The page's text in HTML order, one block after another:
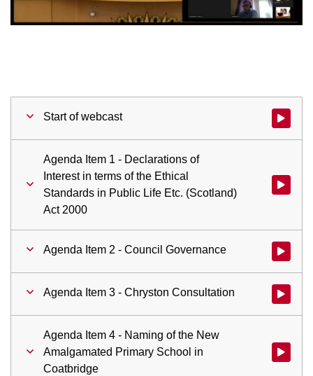
Start of webcast Watch
Agenda Item 1 - Declarations of
Interest in terms of the Ethical
Standards in Public Life Etc. (Scotland)
Act 2000
Watch
Agenda Item 2 - Council Governance Watch
Agenda Item 3 - Chryston Consultation Watch
Agenda Item 4 - Naming of the New
Amalgamated Primary School in
Coatbridge
Watch